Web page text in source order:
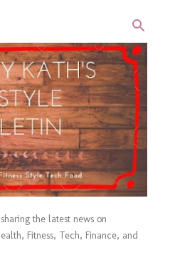
the latest news on
Fitness, Tech, Finance, and